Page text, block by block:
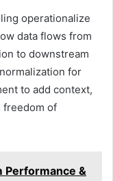
operationalize
data flows from
to downstream
for
to add context,
freedom of
Performance &